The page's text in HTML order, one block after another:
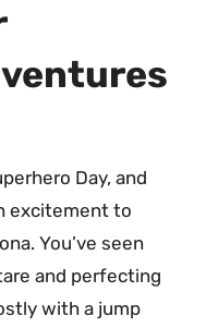
Day, and
excitement to
You’ve seen
and perfecting
with a jump